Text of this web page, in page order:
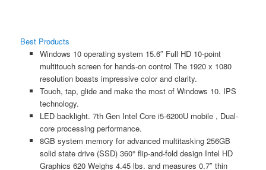
Best Products
Windows 10 operating system 15.6″ Full HD 10-point
multitouch screen for hands-on control The 1920 x 1080
resolution boasts impressive color and clarity.
Touch, tap, glide and make the most of Windows 10. IPS
technology.
LED backlight. 7th Gen Intel Core i5-6200U mobile , Dual-
core processing performance.
8GB system memory for advanced multitasking 256GB
solid state drive (SSD) 360° flip-and-fold design Intel HD
Graphics 620 Weighs 4.45 lbs. and measures 0.7″ thin